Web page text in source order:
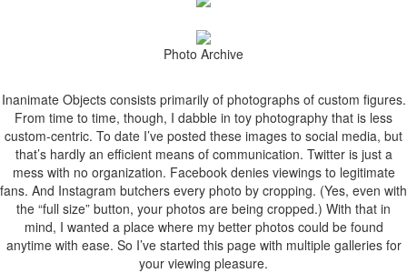
Photo Archive
Inanimate Objects consists primarily of photographs of custom figures.
From time to time, though, I dabble in toy photography that is less
custom-centric. To date I’ve posted these images to social media, but
that’s hardly an efficient means of communication. Twitter is just a
mess with no organization. Facebook denies viewings to legitimate
fans. And Instagram butchers every photo by cropping. (Yes, even with
the “full size” button, your photos are being cropped.) With that in
mind, I wanted a place where my better photos could be found
anytime with ease. So I’ve started this page with multiple galleries for
your viewing pleasure.